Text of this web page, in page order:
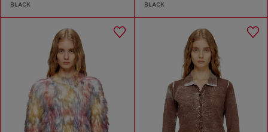
BLACK BLACK